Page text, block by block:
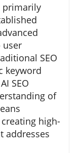
primarily
user
SEO
keyword
SEO
of
high-
addresses